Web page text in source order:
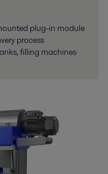
plug-in module
process
filling machines